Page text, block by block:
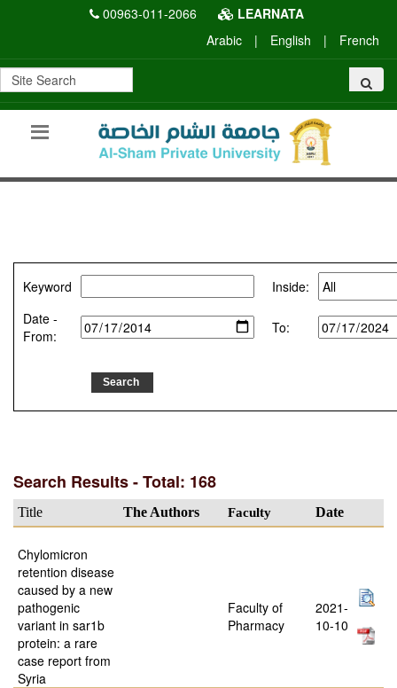
00963-011-2066
LEARNATA
Arabic
| English | French
Keyword
Inside:
Date -
From:
To:
Search Results - Total: 168
Title The Authors Faculty Date
Chylomicron
retention disease
caused by a new
pathogenic
variant in sar1b
protein: a rare
case report from
Syria
Faculty of
Pharmacy
2021-
10-10